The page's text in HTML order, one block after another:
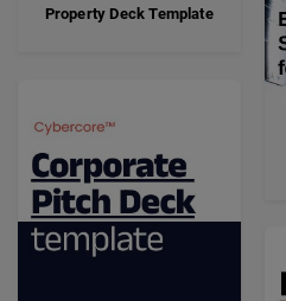
Property Deck Template